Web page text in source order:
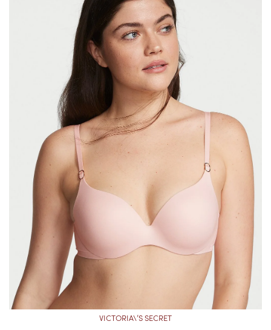
VICTORIA\’S SECRET